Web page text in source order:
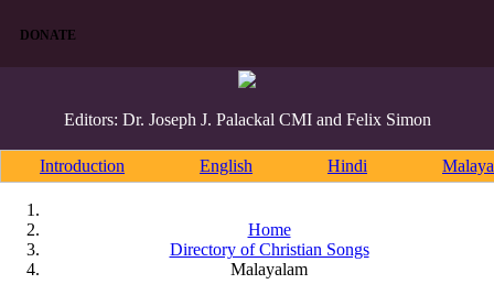
DONATE
Editors: Dr. Joseph J. Palackal CMI and Felix Simon
Introduction English Hindi
Home
Directory of Christian Songs
Malayalam